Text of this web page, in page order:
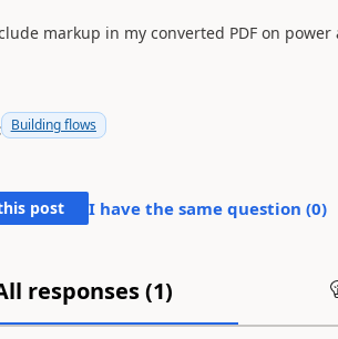
markup in my converted PDF on power
Building flows
post I have the same question (0)
responses (1)